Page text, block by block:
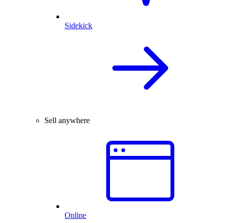
Sidekick
Sell anywhere
Online